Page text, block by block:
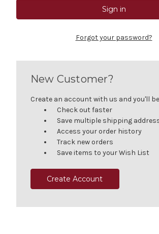
Forgot your password?
New Customer?
Create an account with us and you'll
Check out faster
Save multiple shipping
Access your order history
Track new orders
Save items to your Wish List
Create Account